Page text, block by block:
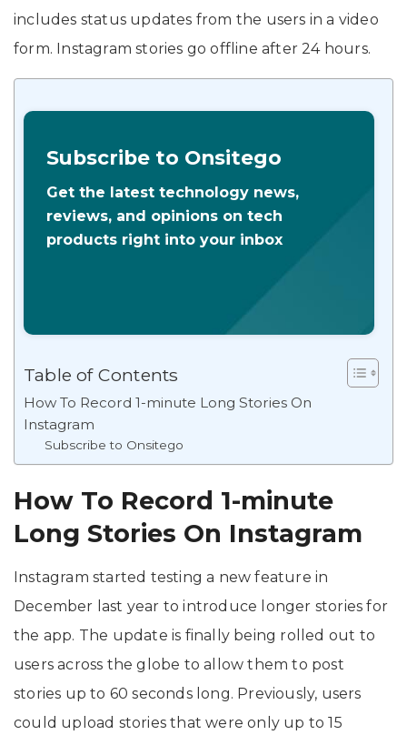
includes status updates from the users in a video
form. Instagram stories go offline after 24 hours.
Subscribe to Onsitego
Get the latest technology news,
reviews, and opinions on tech
products right into your inbox
Table of Contents
How To Record 1-minute Long Stories On
Instagram
Subscribe to Onsitego
How To Record 1-minute
Long Stories On Instagram
Instagram started testing a new feature in
December last year to introduce longer stories for
the app. The update is finally being rolled out to
users across the globe to allow them to post
stories up to 60 seconds long. Previously, users
could upload stories that were only up to 15